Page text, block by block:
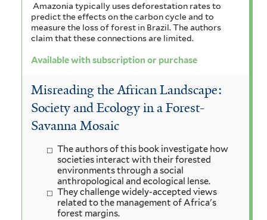
Amazonia typically uses deforestation rates to
predict the effects on the carbon cycle and to
measure the loss of forest in Brazil. The authors
claim that these connections are limited.
Available with subscription or purchase
Misreading the African Landscape:
Society and Ecology in a Forest-
Savanna Mosaic
The authors of this book investigate how
societies interact with their forested
environments through a social
anthropological and ecological lense.
They challenge widely-accepted views
related to the management of Africa's
forest margins.